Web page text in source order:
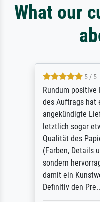
What our
5 / 5
Rundum positive
des Auftrags hat
angekündigte
letztlich sogar
Qualität des
(Farben, Details
sondern
damit ein
Definitiv den